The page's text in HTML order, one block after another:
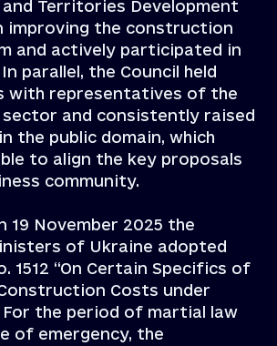
Territories Development
improving the construction
and actively participated in
parallel, the Council held
with representatives of the
and consistently raised
the public domain, which
to align the key proposals
community.
19 November 2025 the
of Ukraine adopted
1512 “On Certain Specifics of
Costs under
For the period of martial law
of emergency, the